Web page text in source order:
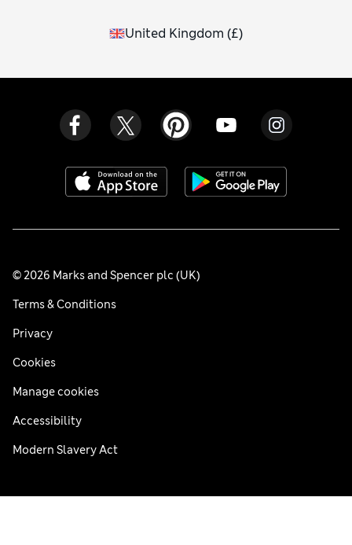
United Kingdom (£)
© 2026 Marks and Spencer plc (UK)
Terms & Conditions
Privacy
Cookies
Manage cookies
Accessibility
Modern Slavery Act